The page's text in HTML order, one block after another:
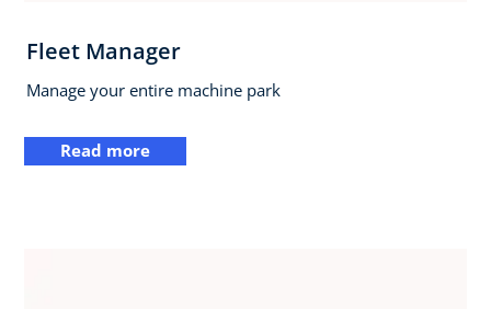
Fleet Manager
Manage your entire machine park
Read more